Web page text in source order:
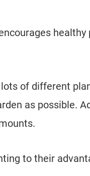
lots of different
as possible.
to their